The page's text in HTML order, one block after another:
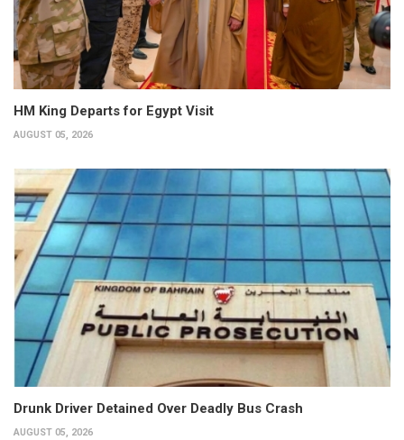
HM King Departs for Egypt Visit
AUGUST 05, 2026
Drunk Driver Detained Over Deadly Bus Crash
AUGUST 05, 2026